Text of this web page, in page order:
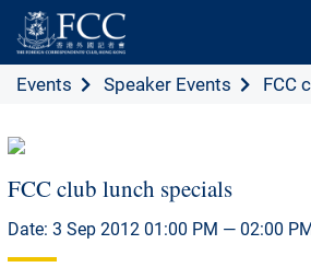
Events Speaker Events FCC
FCC club lunch specials
Date: 3 Sep 2012 01:00 PM — 02:00